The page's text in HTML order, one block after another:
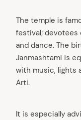
The temple is
festival; devotees
and dance. The
Janmashtami is
with music, lights
Arti.
It is especially